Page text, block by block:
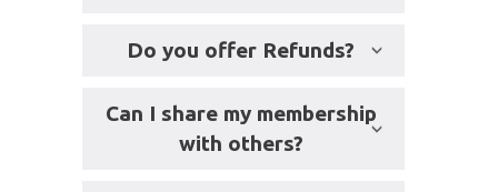
Do you offer Refunds?
Can I share my membership
with others?